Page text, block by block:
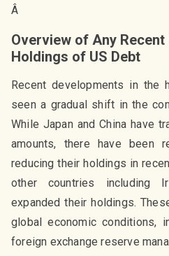
Â
Overview of Any
Holdings of US Debt
Recent developments in the
seen a gradual shift in the
While Japan and China have
amounts, there have been
reducing their holdings in
other countries including
expanded their holdings.
global economic conditions,
foreign exchange reserve